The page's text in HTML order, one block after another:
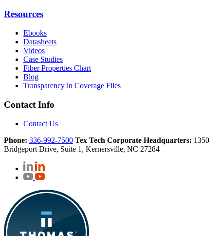
Resources
Ebooks
Datasheets
Videos
Case Studies
Fiber Properties Chart
Blog
Transparency in Coverage Files
Contact Info
Contact Us
Phone: 336-992-7500 Tex Tech Corporate Headquarters: 1350
Bridgeport Drive, Suite 1, Kernersville, NC 27284